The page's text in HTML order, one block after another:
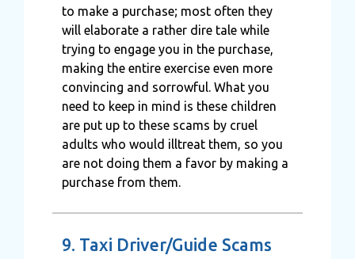
to make a purchase; most often they
will elaborate a rather dire tale while
trying to engage you in the purchase,
making the entire exercise even more
convincing and sorrowful. What you
need to keep in mind is these children
are put up to these scams by cruel
adults who would illtreat them, so you
are not doing them a favor by making a
purchase from them.
9. Taxi Driver/Guide Scams